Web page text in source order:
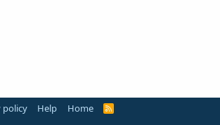
policy Help Home
R